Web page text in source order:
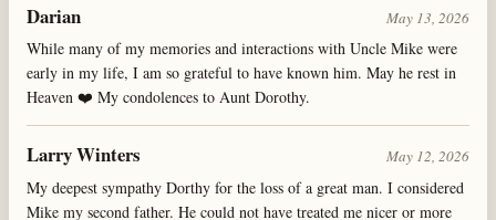
Darian May 13, 2026
While many of my memories and interactions with Uncle Mike were
early in my life, I am so grateful to have known him. May he rest in
Heaven ❤️ My condolences to Aunt Dorothy.
Larry Winters May 12, 2026
My deepest sympathy Dorthy for the loss of a great man. I considered
Mike my second father. He could not have treated me nicer or more